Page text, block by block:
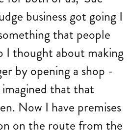
business got going I
that people
I thought about making
by opening a shop -
that that
Now I have premises
on the route from the